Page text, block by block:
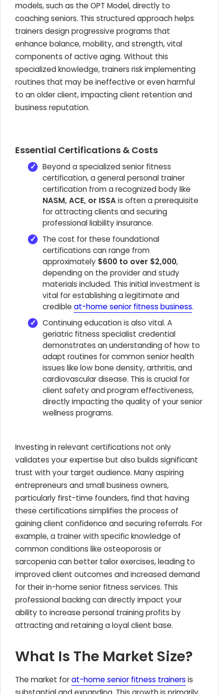
models, such as the OPT Model, directly to
coaching seniors. This structured approach helps
trainers design progressive programs that
enhance balance, mobility, and strength, vital
components of active aging. Without this
specialized knowledge, trainers risk implementing
routines that may be ineffective or even harmful
to an older client, impacting client retention and
business reputation.
Essential Certifications & Costs
Beyond a specialized senior fitness
certification, a general personal trainer
certification from a recognized body like
NASM, ACE, or ISSAis often a prerequisite
for attracting clients and securing
professional liability insurance.
The cost for these foundational
certifications can range from
approximately $600 to over $2,000,
depending on the provider and study
materials included. This initial investment is
vital for establishing a legitimate and
credible at-home senior fitness business.
Continuing education is also vital. A
geriatric fitness specialist credential
demonstrates an understanding of how to
adapt routines for common senior health
issues like low bone density, arthritis, and
cardiovascular disease. This is crucial for
client safety and program effectiveness,
directly impacting the quality of your senior
wellness programs.
Investing in relevant certifications not only
validates your expertise but also builds significant
trust with your target audience. Many aspiring
entrepreneurs and small business owners,
particularly first-time founders, find that having
these certifications simplifies the process of
gaining client confidence and securing referrals. For
example, a trainer with specific knowledge of
common conditions like osteoporosis or
sarcopenia can better tailor exercises, leading to
improved client outcomes and increased demand
for their in-home senior fitness services. This
professional backing can directly impact your
ability to increase personal training profits by
attracting and retaining a loyal client base.
What Is The Market Size?
The market forat-home senior fitness trainers is